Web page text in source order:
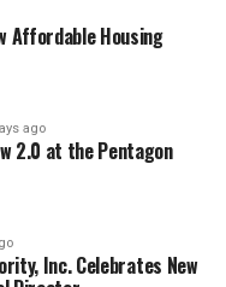
Affordable Housing
ago
2.0 at the Pentagon
Inc. Celebrates New